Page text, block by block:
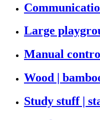
Large
Manual
Wood |
Study stuff |